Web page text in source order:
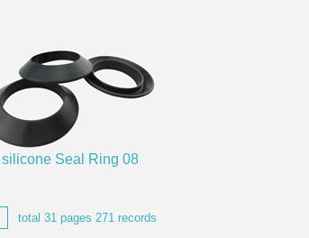
silicone Seal Ring 08
total 31 pages 271 records